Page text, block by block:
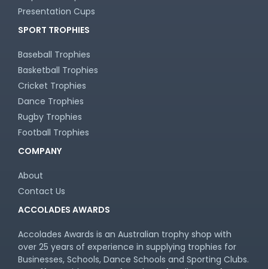
Presentation Cups
SPORT TROPHIES
Baseball Trophies
Basketball Trophies
Cricket Trophies
Dance Trophies
Rugby Trophies
Football Trophies
COMPANY
About
Contact Us
ACCOLADES AWARDS
Accolades Awards is an Australian trophy shop with
over 25 years of experience in supplying trophies for
Businesses, Schools, Dance Schools and Sporting Clubs.